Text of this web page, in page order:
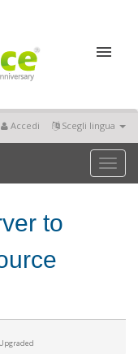
Scegli lingua
Accedi
Toggle
to